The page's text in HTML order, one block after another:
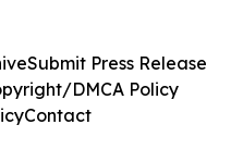
Submit Press Release
DMCA Policy
Contact